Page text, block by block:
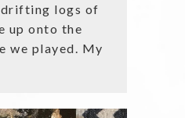
logs of
up onto the
we played. My